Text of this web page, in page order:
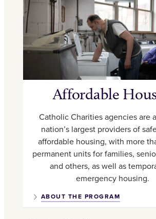
Affordable
Catholic Charities agencies are
nation’s largest providers of
affordable housing, with more
permanent units for families,
and others, as well as
emergency housing.
ABOUT THE PROGRAM